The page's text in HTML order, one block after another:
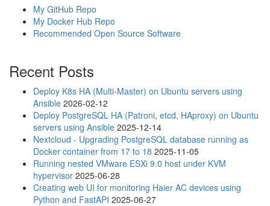
My GitHub Repo
My Docker Hub Repo
Recommended Open Source Software
Recent Posts
Deploy K8s HA (Multi-Master) on Ubuntu servers using
Ansible 2026-02-12
Deploy PostgreSQL HA (Patroni, etcd, HAproxy) on Ubuntu
servers using Ansible 2025-12-14
Nextcloud - Upgrading PostgreSQL database running as
Docker container from 17 to 18 2025-11-05
Running nested VMware ESXi 9.0 host under KVM
hypervisor 2025-06-28
Creating web UI for monitoring Haier AC devices using
Python and FastAPI 2025-06-27